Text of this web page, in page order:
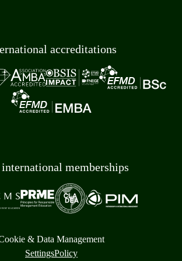
accreditations
memberships
& Data Management
SettingsPolicy